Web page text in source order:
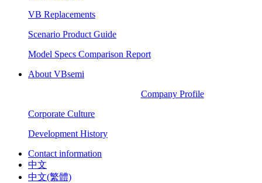
VB Replacements
Scenario Product Guide
Model Specs Comparison Report
About VBsemi
Company Profile
Corporate Culture
Development History
Contact information
中文
中文(繁體)